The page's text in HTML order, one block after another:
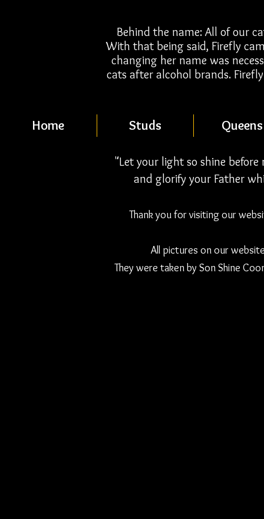
Behind the name: All of our
With that being said, Firefly
changing her name was
cats after alcohol brands.
Home Studs Queens
"Let your light so shine
and glorify your Father
Thank you for visiting our
All pictures on our
They were taken by Son Shine